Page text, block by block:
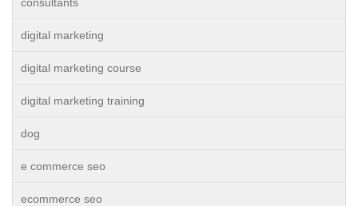
digital marketing
digital marketing course
digital marketing training
dog
e commerce seo
ecommerce seo